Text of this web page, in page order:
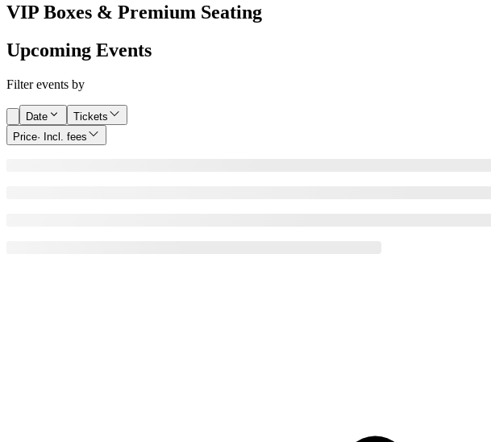
VIP Boxes & Premium Seating
Upcoming Events
Filter events by
Date
Tickets
Price· Incl. fees